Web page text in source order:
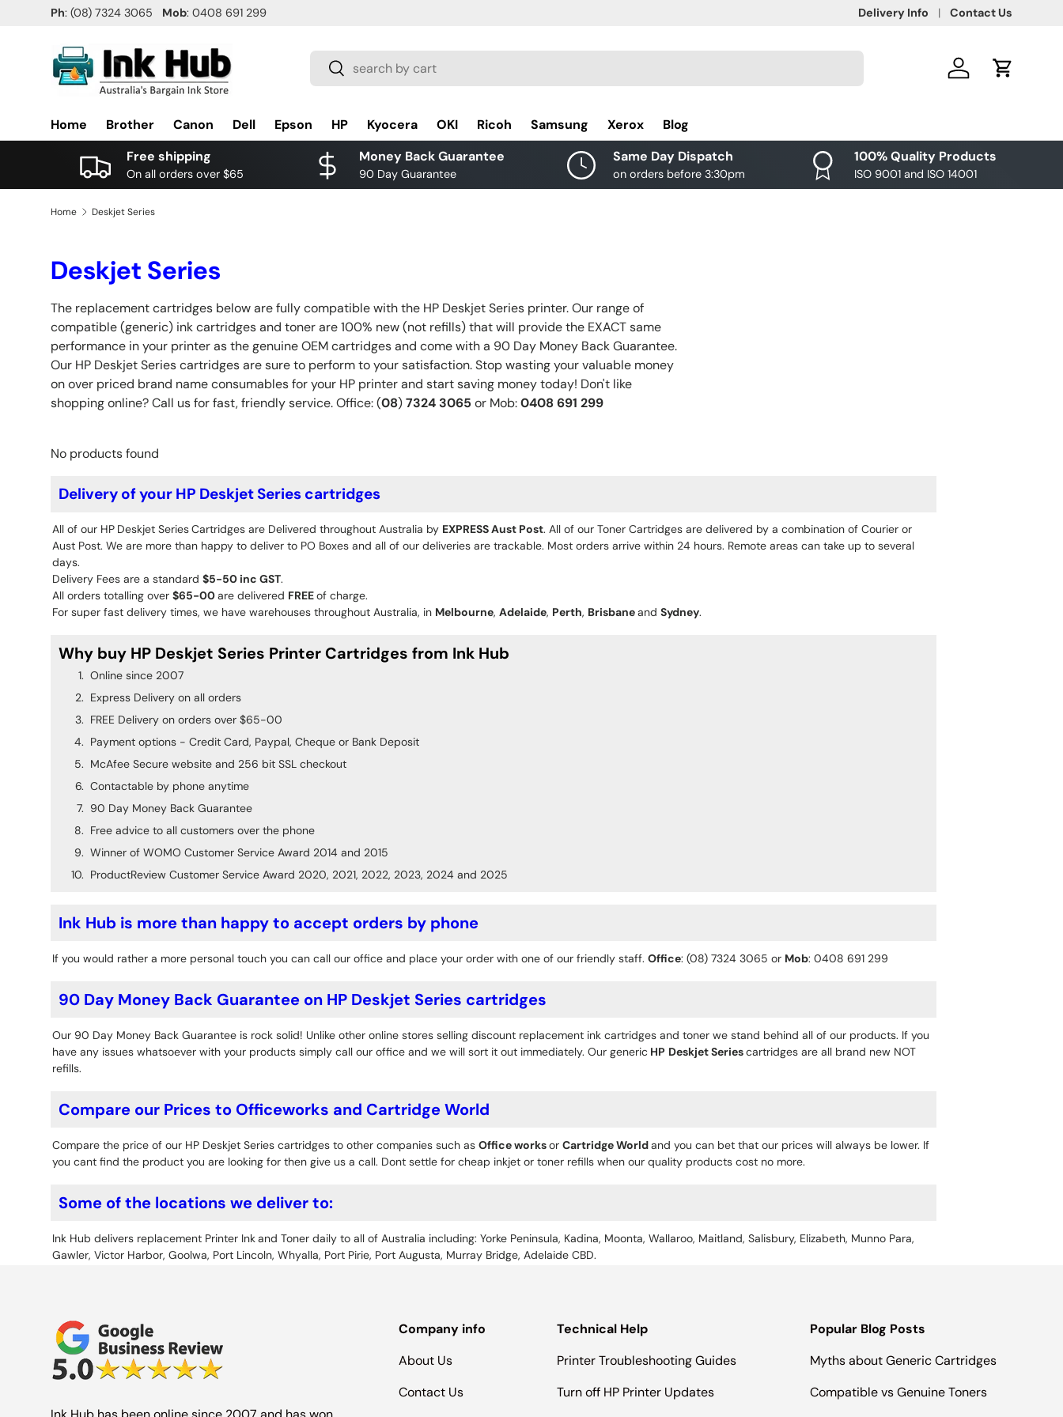
Ph: (08) 7324 3065 Mob: 0408 691 299 Delivery Info Contact Us
Search
Search Log in Cart
Home Brother Canon Dell Epson HP Kyocera OKI Ricoh Samsung Xerox
Blog
Free shipping
On all orders over $65
Money Back Guarantee
90 Day Guarantee
Same Day Dispatch
on orders before 3:30pm
100% Quality Products
ISO 9001 and ISO 14001
Home Deskjet Series
Deskjet Series
The replacement cartridges below are fully compatible with the HP Deskjet Series printer. Our range of
compatible (generic) ink cartridges and toner are 100% new (not refills) that will provide the EXACT same
performance in your printer as the genuine OEM cartridges and come with a 90 Day Money Back Guarantee.
Our HP Deskjet Series cartridges are sure to perform to your satisfaction. Stop wasting your valuable money
on over priced brand name consumables for your HP printer and start saving money today! Don't like
shopping online? Call us for fast, friendly service. Office: (08)7324 3065 or Mob:0408 691 299
No products found
Delivery of your HP Deskjet Series cartridges
All of our HP Deskjet SeriesCartridges are Delivered throughout Australia by EXPRESS Aust Post. All of our Toner Cartridges are delivered by a combination of Courier or
Aust Post. We are more than happy to deliver to PO Boxes and all of our deliveries are trackable. Most orders arrive within 24 hours. Remote areas can take up to several
days.
Delivery Fees are a standard $5-50 inc GST.
All orders totalling over $65-00are delivered FREEof charge.
For super fast delivery times, we have warehouses throughout Australia, in Melbourne, Adelaide, Perth, Brisbaneand Sydney.
Why buy HP Deskjet Series Printer Cartridges from Ink Hub
Online since 2007
Express Delivery on all orders
FREE Delivery on orders over $65-00
Payment options - Credit Card, Paypal, Cheque or Bank Deposit
McAfee Secure website and 256 bit SSL checkout
Contactable by phone anytime
90 Day Money Back Guarantee
Free advice to all customers over the phone
Winner of WOMO Customer Service Award 2014 and 2015
ProductReview Customer Service Award 2020, 2021, 2022, 2023, 2024 and 2025
Ink Hub is more than happy to accept orders by phone
If you would rather a more personal touch you can call our office and place your order with one of our friendly staff. Office: (08) 7324 3065 or Mob: 0408 691 299
90 Day Money Back Guarantee on HP Deskjet Series cartridges
Our 90 Day Money Back Guarantee is rock solid! Unlike other online stores selling discount replacement ink cartridges and toner we stand behind all of our products. If you
have any issues whatsoever with your products simply call our office and we will sort it out immediately. Our generic HP Deskjet Seriescartridges are all brand new NOT
refills.
Compare our Prices to Officeworks and Cartridge World
Compare the price of our HP Deskjet Series cartridges to other companies such as Office worksor Cartridge Worldand you can bet that our prices will always be lower. If
you cant find the product you are looking for then give us a call. Dont settle for cheap inkjet or toner refills when our quality products cost no more.
Some of the locations we deliver to:
Ink Hub delivers replacement Printer Inkand Toner daily to all of Australia including: Yorke Peninsula, Kadina, Moonta, Wallaroo, Maitland, Salisbury, Elizabeth, Munno Para,
Gawler, Victor Harbor, Goolwa, Port Lincoln, Whyalla, Port Pirie, Port Augusta, Murray Bridge, Adelaide CBD.
Company info
About Us
Contact Us
Technical Help
Printer Troubleshooting Guides
Turn off HP Printer Updates
Popular Blog Posts
Myths about Generic Cartridges
Compatible vs Genuine Toners